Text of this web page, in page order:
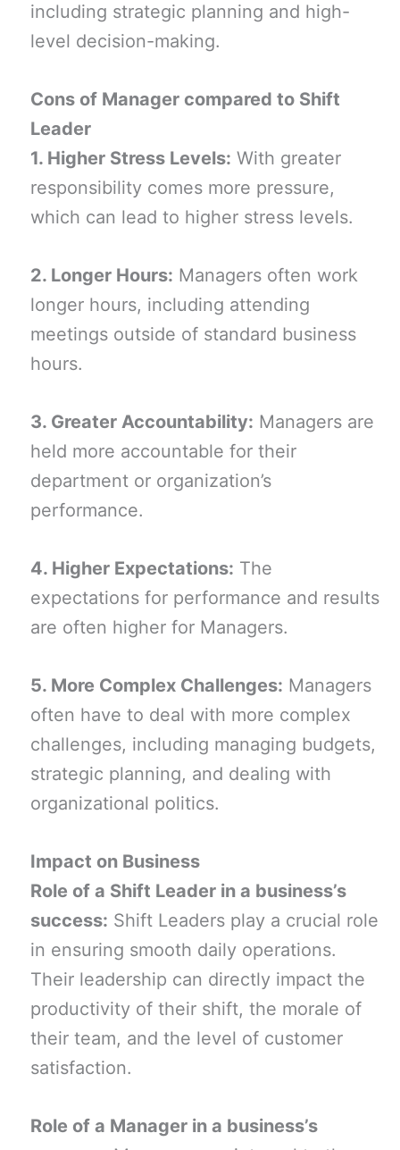
including strategic planning and high-
level decision-making.
Cons of Manager compared to Shift
Leader
1. Higher Stress Levels: With greater
responsibility comes more pressure,
which can lead to higher stress levels.
2. Longer Hours: Managers often work
longer hours, including attending
meetings outside of standard business
hours.
3. Greater Accountability: Managers are
held more accountable for their
department or organization’s
performance.
4. Higher Expectations: The
expectations for performance and results
are often higher for Managers.
5. More Complex Challenges: Managers
often have to deal with more complex
challenges, including managing budgets,
strategic planning, and dealing with
organizational politics.
Impact on Business
Role of a Shift Leader in a business’s
success: Shift Leaders play a crucial role
in ensuring smooth daily operations.
Their leadership can directly impact the
productivity of their shift, the morale of
their team, and the level of customer
satisfaction.
Role of a Manager in a business’s